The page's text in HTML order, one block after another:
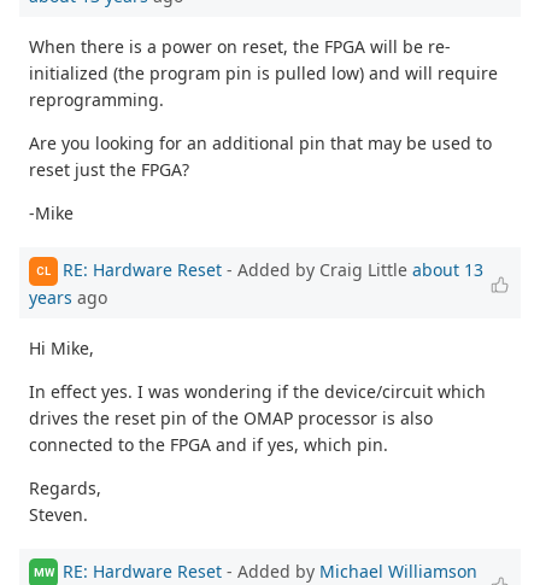
When there is a power on reset, the FPGA will be re-
initialized (the program pin is pulled low) and will require
reprogramming.
Are you looking for an additional pin that may be used to
reset just the FPGA?
-Mike
CL RE: Hardware Reset - Added by Craig Little about 13
years ago
Hi Mike,
In effect yes. I was wondering if the device/circuit which
drives the reset pin of the OMAP processor is also
connected to the FPGA and if yes, which pin.
Regards,
Steven.
MW RE: Hardware Reset - Added by Michael Williamson